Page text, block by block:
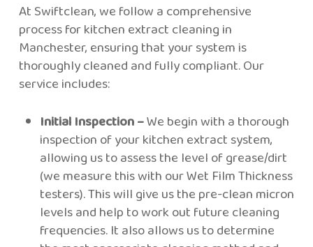
At Swiftclean, we follow a comprehensive
process for kitchen extract cleaning in
Manchester, ensuring that your system is
thoroughly cleaned and fully compliant. Our
service includes:
Initial Inspection –We begin with a thorough
inspection of your kitchen extract system,
allowing us to assess the level of grease/dirt
(we measure this with our Wet Film Thickness
testers). This will give us the pre-clean micron
levels and help to work out future cleaning
frequencies. It also allows us to determine